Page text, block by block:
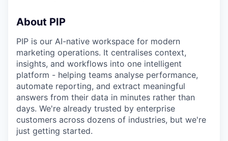
About PIP
PIP is our AI-native workspace for modern
marketing operations. It centralises context,
insights, and workflows into one intelligent
platform - helping teams analyse performance,
automate reporting, and extract meaningful
answers from their data in minutes rather than
days. We're already trusted by enterprise
customers across dozens of industries, but we're
just getting started.